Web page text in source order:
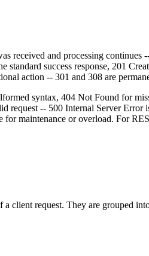
received and processing
standard success response, 201
action -- 301 and 308 are
syntax, 404 Not Found for
request -- 500 Internal Server
maintenance or overload. For
client request. They are grouped